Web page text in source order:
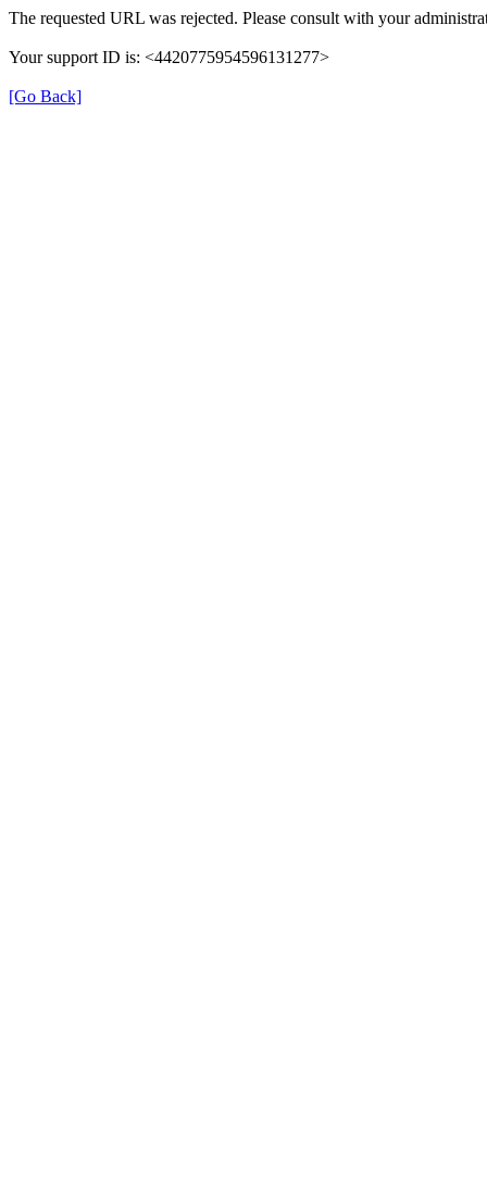
The requested URL was rejected. Please consult with your
Your support ID is: <4420775954596131277>
[Go Back]